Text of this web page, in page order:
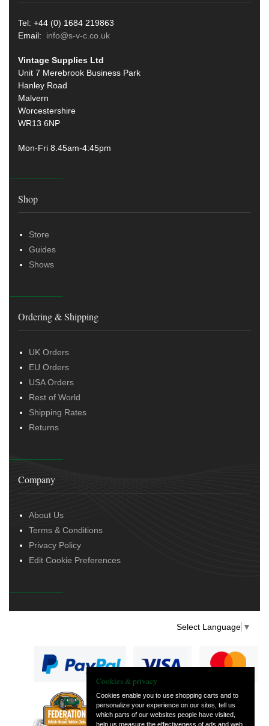
Tel: +44 (0) 1684 219863
Email: info@s-v-c.co.uk
Vintage Supplies Ltd
Unit 7 Merebrook Business Park
Hanley Road
Malvern
Worcestershire
WR13 6NP
Mon-Fri 8.45am-4:45pm
Shop
Store
Guides
Shows
Ordering & Shipping
UK Orders
EU Orders
USA Orders
Rest of World
Shipping Rates
Returns
Company
About Us
Terms & Conditions
Privacy Policy
Edit Cookie Preferences
Select Language ▼
— part of Vintage
and Classic Spares
Cookies & privacy
Cookies enable you to use shopping carts and to
personalize your experience on our sites, tell us
which parts of our websites people have visited,
help us measure the effectiveness of ads and web